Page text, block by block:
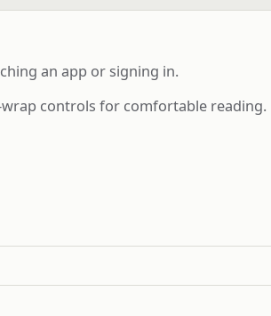
an app or signing in.
controls for comfortable reading.